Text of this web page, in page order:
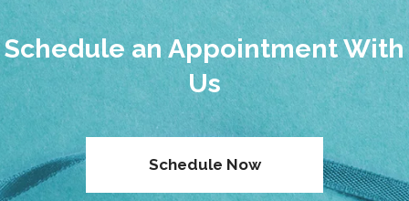
Schedule an Appointment With
Us
Schedule Now